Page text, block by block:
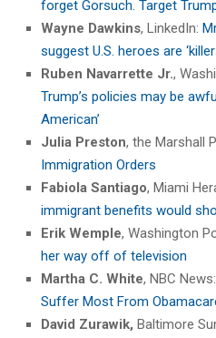
forget Gorsuch. Target
Wayne Dawkins, LinkedIn:
suggest U.S. heroes are
Ruben Navarrette Jr.,
Trump’s policies may be
American’
Julia Preston, the Marshall
Immigration Orders
Fabiola Santiago, Miami
immigrant benefits would
Erik Wemple, Washington
her way off of television
Martha C. White, NBC News:
Suffer Most From
David Zurawik, Baltimore